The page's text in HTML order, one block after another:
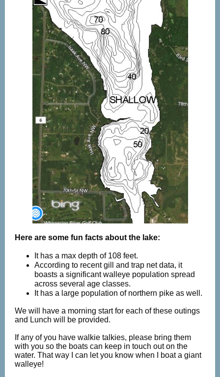
Here are some fun facts about the lake:
It has a max depth of 108 feet.
According to recent gill and trap net data, it
boasts a significant walleye population spread
across several age classes.
It has a large population of northern pike as well.
We will have a morning start for each of these outings
and Lunch will be provided.
If any of you have walkie talkies, please bring them
with you so the boats can keep in touch out on the
water. That way I can let you know when I boat a giant
walleye!